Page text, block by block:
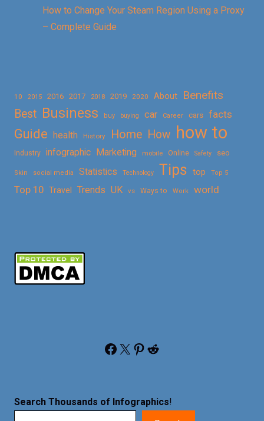
How to Change Your Steam Region Using a Proxy
– Complete Guide
10 2015 2016 2017 2018 2019 2020 About
Benefits
Best Business buy buying car Career cars facts
Guide health History Home How how to
Industry infographic Marketing mobile Online Safety seo
Skin social media Statistics Technology Tips top Top 5
Top 10 Travel Trends UK vs Ways to Work world
Facebook X Pinterest Reddit
Search Thousands of Infographics!